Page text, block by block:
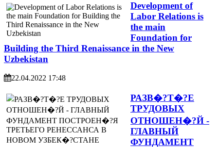
Development of
Labor Relations is
the main
Foundation for
Building the Third Renaissance in the New
Uzbekistan
22.04.2022 17:48
РАЗВ�?Т�?Е
ТРУДОВЫХ
ОТНОШЕН�?Й -
ГЛАВНЫЙ
ФУНДАМЕНТ